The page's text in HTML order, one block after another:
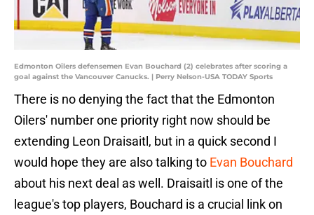
Edmonton Oilers defensemen Evan Bouchard (2) celebrates after scoring a
goal against the Vancouver Canucks. | Perry Nelson-USA TODAY Sports
There is no denying the fact that the Edmonton
Oilers' number one priority right now should be
extending Leon Draisaitl, but in a quick second I
would hope they are also talking to Evan Bouchard
about his next deal as well. Draisaitl is one of the
league's top players, Bouchard is a crucial link on